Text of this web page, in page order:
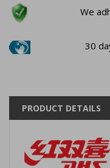
We
30
PRODUCT DETAILS